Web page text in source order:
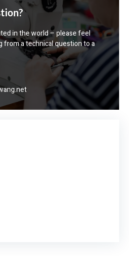
in the world – please feel
from a technical question to a